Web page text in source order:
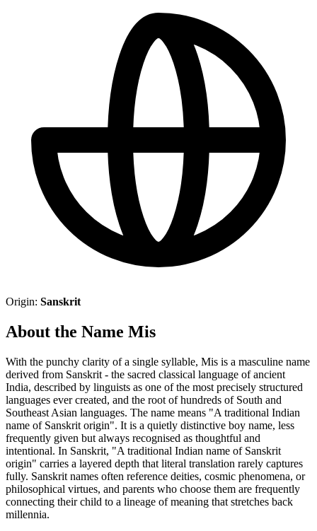
Origin: Sanskrit
About the Name Mis
With the punchy clarity of a single syllable, Mis is a masculine name
derived from Sanskrit - the sacred classical language of ancient
India, described by linguists as one of the most precisely structured
languages ever created, and the root of hundreds of South and
Southeast Asian languages. The name means "A traditional Indian
name of Sanskrit origin". It is a quietly distinctive boy name, less
frequently given but always recognised as thoughtful and
intentional. In Sanskrit, "A traditional Indian name of Sanskrit
origin" carries a layered depth that literal translation rarely captures
fully. Sanskrit names often reference deities, cosmic phenomena, or
philosophical virtues, and parents who choose them are frequently
connecting their child to a lineage of meaning that stretches back
millennia.